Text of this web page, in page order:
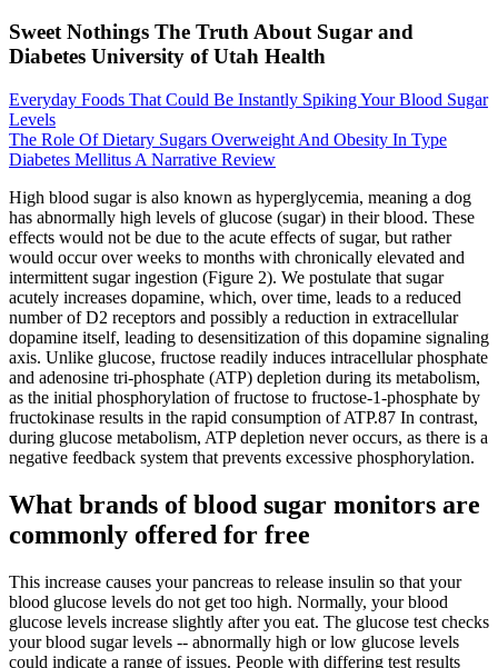
Sweet Nothings The Truth About Sugar and
Diabetes University of Utah Health
Everyday Foods That Could Be Instantly Spiking Your Blood Sugar
Levels
The Role Of Dietary Sugars Overweight And Obesity In Type
Diabetes Mellitus A Narrative Review
High blood sugar is also known as hyperglycemia, meaning a dog
has abnormally high levels of glucose (sugar) in their blood. These
effects would not be due to the acute effects of sugar, but rather
would occur over weeks to months with chronically elevated and
intermittent sugar ingestion (Figure 2). We postulate that sugar
acutely increases dopamine, which, over time, leads to a reduced
number of D2 receptors and possibly a reduction in extracellular
dopamine itself, leading to desensitization of this dopamine signaling
axis. Unlike glucose, fructose readily induces intracellular phosphate
and adenosine tri-phosphate (ATP) depletion during its metabolism,
as the initial phosphorylation of fructose to fructose-1-phosphate by
fructokinase results in the rapid consumption of ATP.87 In contrast,
during glucose metabolism, ATP depletion never occurs, as there is a
negative feedback system that prevents excessive phosphorylation.
What brands of blood sugar monitors are
commonly offered for free
This increase causes your pancreas to release insulin so that your
blood glucose levels do not get too high. Normally, your blood
glucose levels increase slightly after you eat. The glucose test checks
your blood sugar levels -- abnormally high or low glucose levels
could indicate a range of issues. People with differing test results